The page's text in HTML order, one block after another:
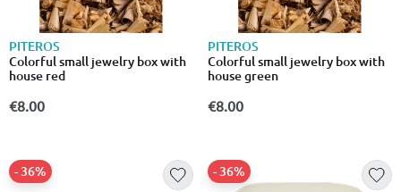
PITEROS
Colorful small jewelry box with
house red
€8.00
PITEROS
Colorful small jewelry box with
house green
€8.00
- 36% - 36%